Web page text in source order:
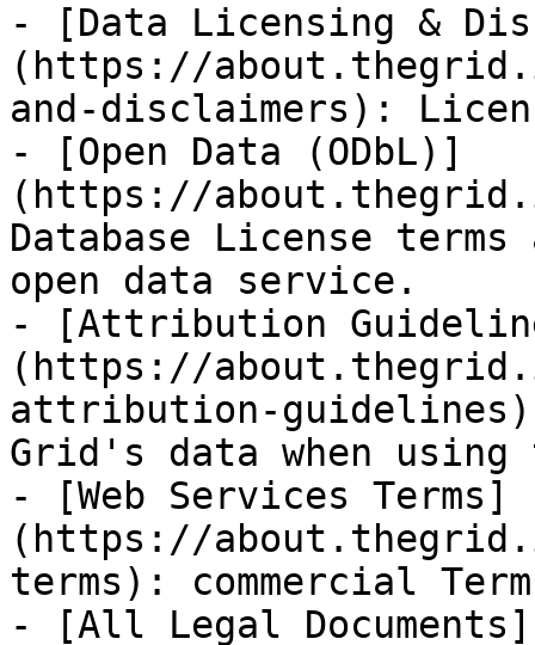
- [Data Licensing &
(https://
and-disclaimers):
- [Open Data (ODbL)]
(https://
Database License
open data service.
- [Attribution
(https://
attribution-
Grid's data when
- [Web Services Terms]
(https://
terms): commercial
- [All Legal Documents]